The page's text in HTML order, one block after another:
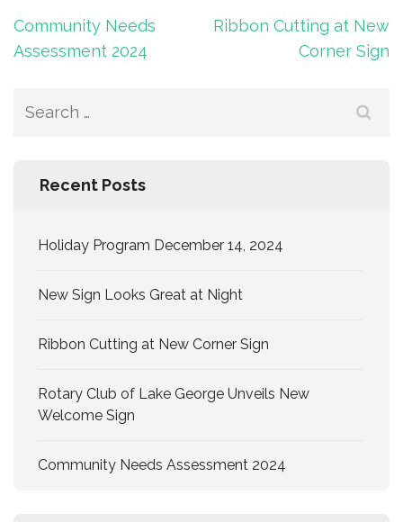
Post
navigation
Community Needs
Assessment 2024
Ribbon Cutting at New
Corner Sign
Search
Recent Posts
Holiday Program December 14, 2024
New Sign Looks Great at Night
Ribbon Cutting at New Corner Sign
Rotary Club of Lake George Unveils New
Welcome Sign
Community Needs Assessment 2024